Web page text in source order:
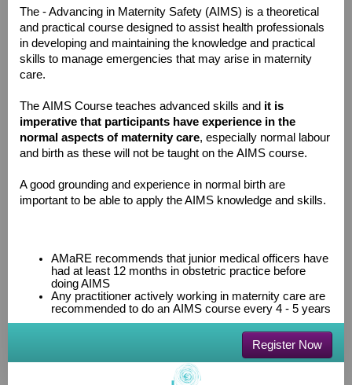
The - Advancing in Maternity Safety (AIMS) is a theoretical
and practical course designed to assist health professionals
in developing and maintaining the knowledge and practical
skills to manage emergencies that may arise in maternity
care.
The AIMS Course teaches advanced skills and it is
imperative that participants have experience in the
normal aspects of maternity care, especially normal labour
and birth as these will not be taught on the AIMS course.
A good grounding and experience in normal birth are
important to be able to apply the AIMS knowledge and skills.
AMaRE recommends that junior medical officers have
had at least 12 months in obstetric practice before
doing AIMS
Any practitioner actively working in maternity care are
recommended to do an AIMS course every 4 - 5 years
Register Now